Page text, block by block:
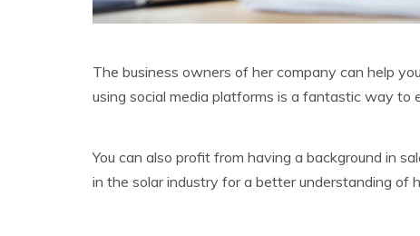
The business owners of her company can help
using social media platforms is a fantastic way to
You can also profit from having a background in
in the solar industry for a better understanding of